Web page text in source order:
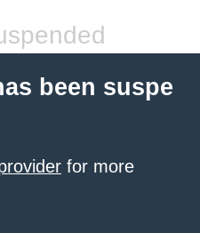
been suspe
for more